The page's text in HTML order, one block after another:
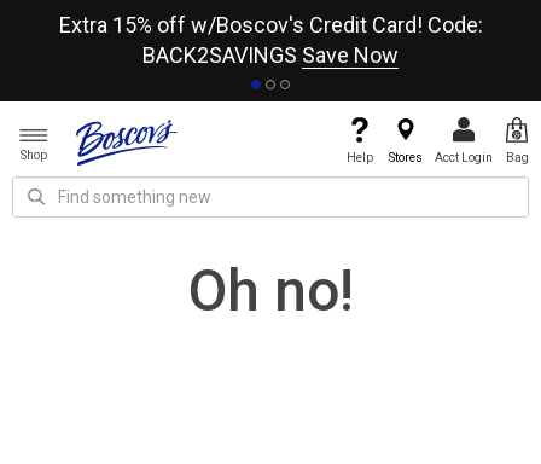
Extra 15% off w/Boscov's Credit Card! Code:
BACK2SAVINGS Save Now
Shop Help Stores Acct Login Bag
Oh no!